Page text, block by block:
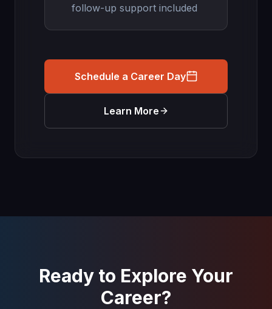
follow-up support included
Schedule a Career Day
Learn More
Ready to Explore Your
Career?